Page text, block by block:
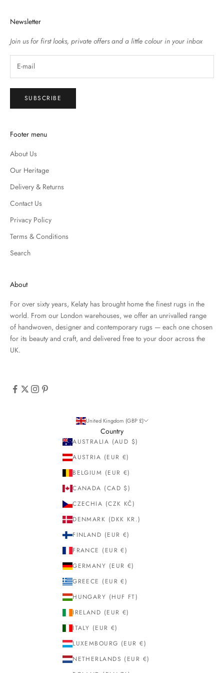
Newsletter
Join us for first looks, private offers and a little colour in your inbox
SUBSCRIBE
Footer menu
About Us
Our Heritage
Delivery & Returns
Contact Us
Privacy Policy
Terms & Conditions
Search
About
For over sixty years, Kelaty has brought home the finest rugs in the
world. From our London warehouses, we offer an unrivalled range
of handwoven, designer and contemporary rugs — each one chosen
for its beauty and craft, and delivered free to your door across the
UK.
United Kingdom (GBP £)
Country
AUSTRALIA (AUD $)
AUSTRIA (EUR €)
BELGIUM (EUR €)
CANADA (CAD $)
CZECHIA (CZK KČ)
DENMARK (DKK KR.)
FINLAND (EUR €)
FRANCE (EUR €)
GERMANY (EUR €)
GREECE (EUR €)
HUNGARY (HUF FT)
IRELAND (EUR €)
ITALY (EUR €)
LUXEMBOURG (EUR €)
NETHERLANDS (EUR €)